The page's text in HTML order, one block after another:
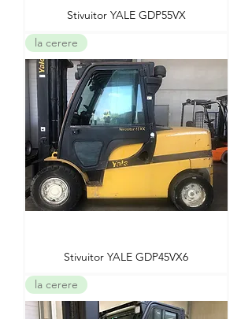
Stivuitor YALE GDP55VX
la cerere
Stivuitor YALE GDP45VX6
la cerere